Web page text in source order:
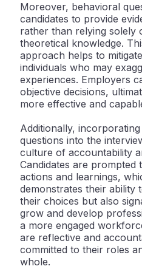
Moreover, behavioral
candidates to provide
rather than relying solely
theoretical knowledge.
approach helps to
individuals who may
experiences. Employers
objective decisions,
more effective and
Additionally,
questions into the
culture of accountability
Candidates are
actions and learnings,
demonstrates their ability
their choices but also
grow and develop
a more engaged
are reflective and
committed to their roles
whole.